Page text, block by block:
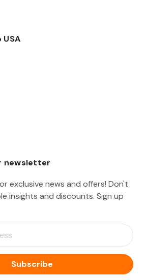
newsletter
exclusive news and offers! Don't
insights and discounts. Sign up